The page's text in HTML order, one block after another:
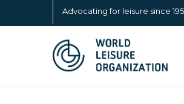
Advocating for leisure since